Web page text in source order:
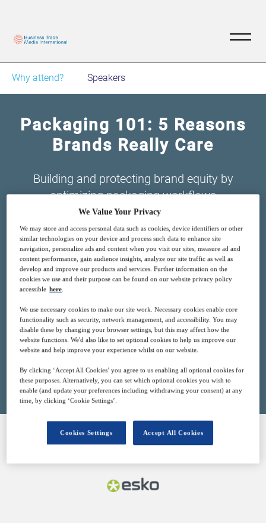
Why attend? Speakers
Packaging 101: 5 Reasons
Brands Really Care
Building and protecting brand equity by
optimizing packaging workflows
15 Nov 15:00 GMT
Free
Closed for registration
We Value Your Privacy
We may store and access personal data such as cookies, device identifiers or other
similar technologies on your device and process such data to enhance site
navigation, personalize ads and content when you visit our sites, measure ad and
content performance, gain audience insights, analyze our site traffic as well as
develop and improve our products and services. Further information on the
cookies we use and their purpose can be found on our website privacy policy
accessible here.
We use necessary cookies to make our site work. Necessary cookies enable core
functionality such as security, network management, and accessibility. You may
disable these by changing your browser settings, but this may affect how the
website functions. We'd also like to set optional cookies to help us improve our
website and help improve your experience whilst on our website.
By clicking ‘Accept All Cookies’ you agree to us enabling all optional cookies for
these purposes. Alternatively, you can set which optional cookies you wish to
enable (and update your preferences including withdrawing your consent) at any
time, by clicking ‘Cookie Settings’.
Accept All Cookies
Cookies Settings